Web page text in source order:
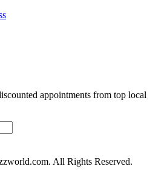
appointments from top local
All Rights Reserved.